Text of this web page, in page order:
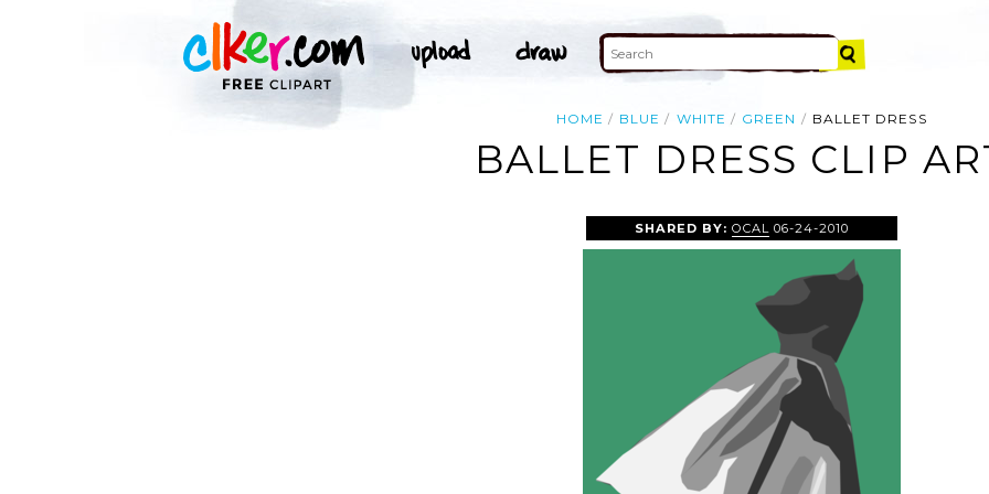
HOME BLUE WHITE GREEN BALLET DRESS
BALLET DRESS CLIP
SHARED BY: OCAL 06-24-2010